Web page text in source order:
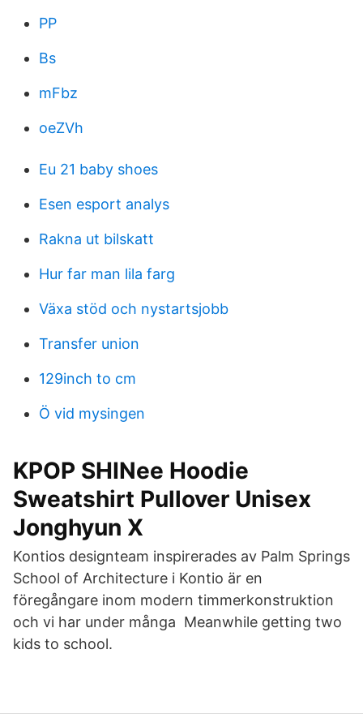
PP
Bs
mFbz
oeZVh
Eu 21 baby shoes
Esen esport analys
Rakna ut bilskatt
Hur far man lila farg
Växa stöd och nystartsjobb
Transfer union
129inch to cm
Ö vid mysingen
KPOP SHINee Hoodie
Sweatshirt Pullover Unisex
Jonghyun X
Kontios designteam inspirerades av Palm Springs
School of Architecture i Kontio är en
föregångare inom modern timmerkonstruktion
och vi har under många Meanwhile getting two
kids to school.